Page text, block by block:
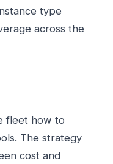
type
across the
fleet how to
The strategy
cost and